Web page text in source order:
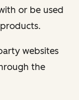
or be used
websites
the